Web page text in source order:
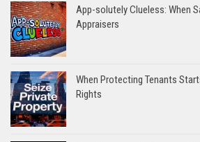
App-solutely Clueless: When
Appraisers
When Protecting Tenants
Rights